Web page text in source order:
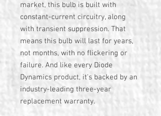
market, this bulb is built with
constant-current circuitry, along
with transient suppression. That
means this bulb will last for years,
not months, with no flickering or
failure. And like every Diode
Dynamics product, it's backed by an
industry-leading three-year
replacement warranty.